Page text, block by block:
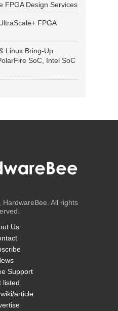
FPGA Design Services
FPGA
Linux Bring-Up
SoC, Intel SoC
All rights
Us
Support
listed
article